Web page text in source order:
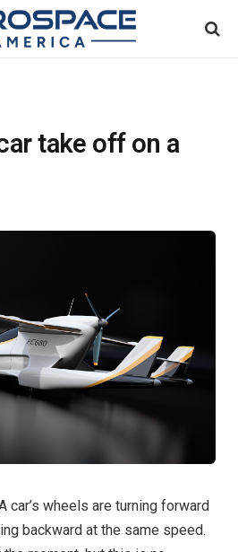
take off on a
car’s wheels are turning forward
backward at the same speed.